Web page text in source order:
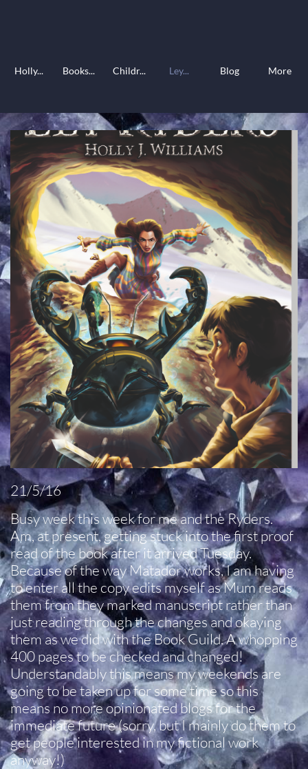
Holly... Books... Childr... Ley... Blog More
21/5/16
Busy week this week for me and the Ryders.
Am, at present, getting stuck into the first proof
read of the book after it arrived Tuesday.
Because of the way Matador works, I am having
to enter all the copy edits myself as Mum reads
them from they marked manuscript rather than
just reading through the changes and okaying
them as we did with the Book Guild. A whopping
400 pages to be checked and changed!
Understandably this means my weekends are
going to be taken up for some time so this
means no more opinionated blogs for the
immediate future (sorry, but I mainly do them to
get people interested in my fictional work
anyway!)